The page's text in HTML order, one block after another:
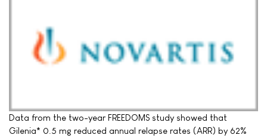
Data from the two-year FREEDOMS study showed that
Gilenia* 0.5 mg reduced annual relapse rates (ARR) by 62%